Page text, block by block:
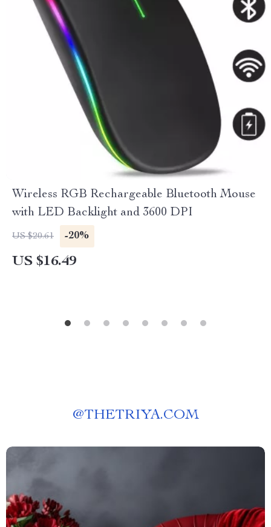
Wireless RGB Rechargeable Bluetooth Mouse
with LED Backlight and 3600 DPI
US $20.61 -20%
US $16.49
@THETRIYA.COM